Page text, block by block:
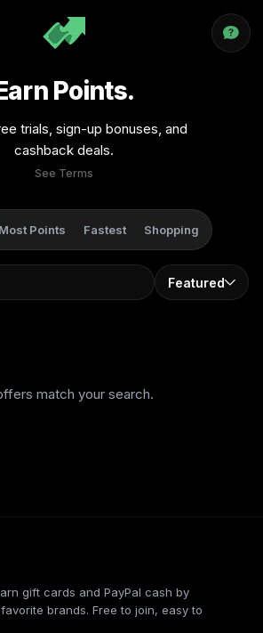
Points.
trials, sign-up bonuses, and
cashback deals.
See Terms
Most Points Fastest Shopping
Featured
match your search.
gift cards and PayPal cash by
brands. Free to join, easy to